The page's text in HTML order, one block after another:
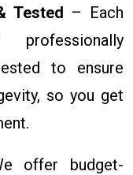
Tested – Each
to ensure
so you get
offer budget-